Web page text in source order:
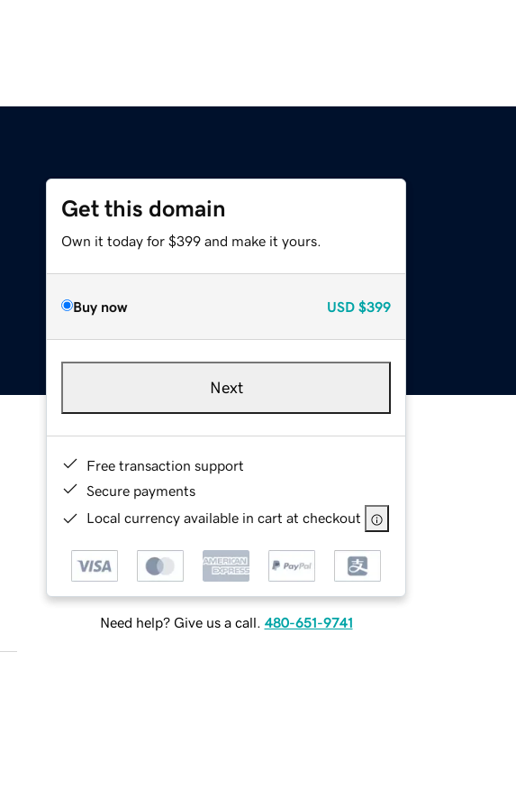
Get this domain
Own it today for $399 and make it yours.
Buy now USD $399
Next
Free transaction support
Secure payments
Local currency available in cart at checkout
Need help? Give us a call. 480-651-9741